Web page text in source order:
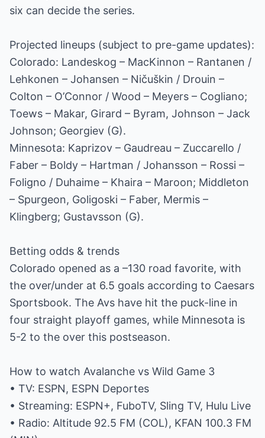
six can decide the series.
Projected lineups (subject to pre-game updates):
Colorado: Landeskog – MacKinnon – Rantanen /
Lehkonen – Johansen – Ničuškin / Drouin –
Colton – O’Connor / Wood – Meyers – Cogliano;
Toews – Makar, Girard – Byram, Johnson – Jack
Johnson; Georgiev (G).
Minnesota: Kaprizov – Gaudreau – Zuccarello /
Faber – Boldy – Hartman / Johansson – Rossi –
Foligno / Duhaime – Khaira – Maroon; Middleton
– Spurgeon, Goligoski – Faber, Mermis –
Klingberg; Gustavsson (G).
Betting odds & trends
Colorado opened as a –130 road favorite, with
the over/under at 6.5 goals according to Caesars
Sportsbook. The Avs have hit the puck-line in
four straight playoff games, while Minnesota is
5-2 to the over this postseason.
How to watch Avalanche vs Wild Game 3
• TV: ESPN, ESPN Deportes
• Streaming: ESPN+, FuboTV, Sling TV, Hulu Live
• Radio: Altitude 92.5 FM (COL), KFAN 100.3 FM